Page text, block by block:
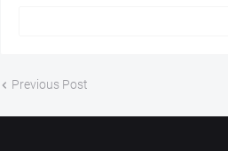
Previous Post